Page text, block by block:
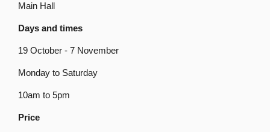
Main Hall
Days and times
19 October - 7 November
Monday to Saturday
10am to 5pm
Price